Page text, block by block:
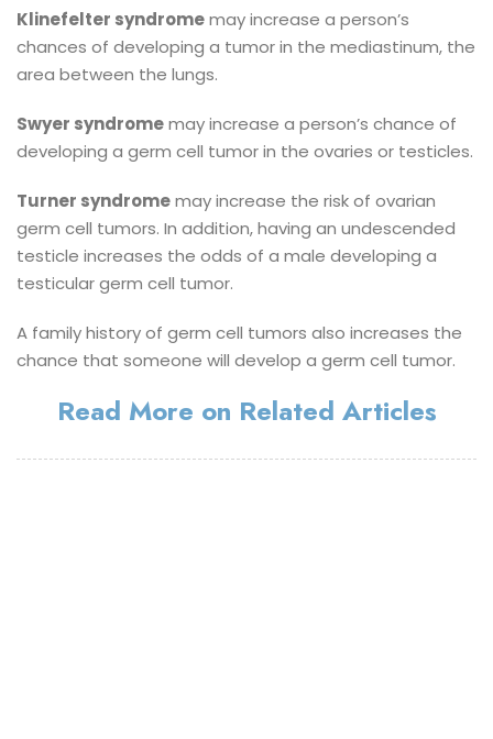
Klinefelter syndromemay increase a person’s
chances of developing a tumor in the mediastinum, the
area between the lungs.
Swyer syndromemay increase a person’s chance of
developing a germ cell tumor in the ovaries or testicles.
Turner syndromemay increase the risk of ovarian
germ cell tumors. In addition, having an undescended
testicle increases the odds of a male developing a
testicular germ cell tumor.
A family history of germ cell tumors also increases the
chance that someone will develop a germ cell tumor.
Read More on Related Articles